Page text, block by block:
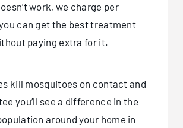
work, we charge per
can get the best treatment
paying extra for it.
kill mosquitoes on contact and
you’ll see a difference in the
around your home in